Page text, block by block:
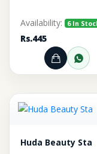
Availability: 6 In
Rs.445
Add to
Huda Beauty Sta